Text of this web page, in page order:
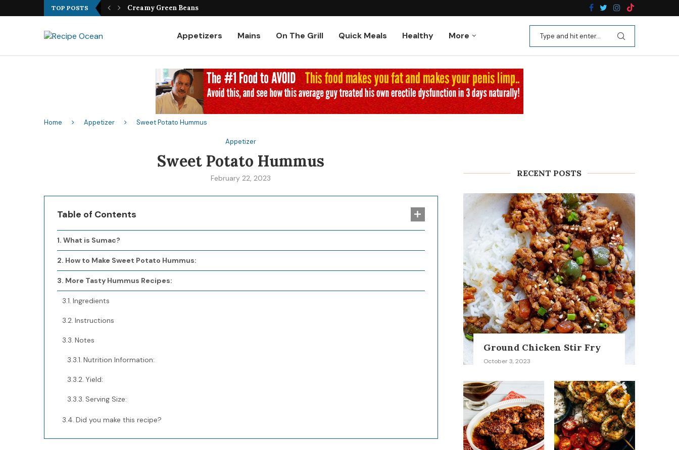
TOP POSTS Best Fish Sandwich Recipe Kale Apple Salad with Crispy
Appetizers Mains On The Grill Quick Meals Healthy More
Home Appetizer Sweet Potato Hummus
Appetizer
Sweet Potato Hummus
February 22, 2023
Table of Contents
What is Sumac?
How to Make Sweet Potato Hummus:
More Tasty Hummus Recipes:
Ingredients
Instructions
Notes
Nutrition Information:
Yield:
Serving Size:
Did you make this recipe?
RECENT POSTS
Ground Chicken Stir Fry
October 3, 2023